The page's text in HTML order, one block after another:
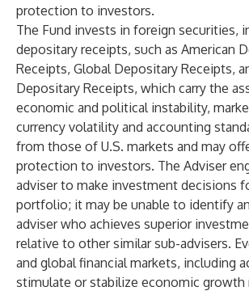
protection to investors.
The Fund invests in foreign securities,
depositary receipts, such as American
Receipts, Global Depositary Receipts,
Depositary Receipts, which carry the
economic and political instability,
currency volatility and accounting
from those of U.S. markets and may
protection to investors. The Adviser
adviser to make investment decisions
portfolio; it may be unable to identify
adviser who achieves superior
relative to other similar sub-advisers.
and global financial markets, including
stimulate or stabilize economic growth